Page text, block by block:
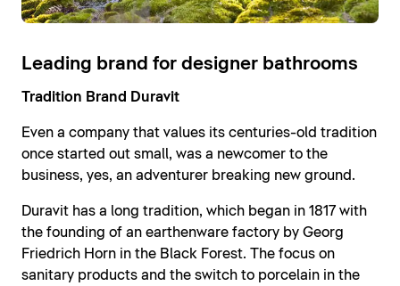
Leading brand for designer bathrooms
Tradition Brand Duravit
Even a company that values its centuries-old tradition
once started out small, was a newcomer to the
business, yes, an adventurer breaking new ground.
Duravit has a long tradition, which began in 1817 with
the founding of an earthenware factory by Georg
Friedrich Horn in the Black Forest. The focus on
sanitary products and the switch to porcelain in the